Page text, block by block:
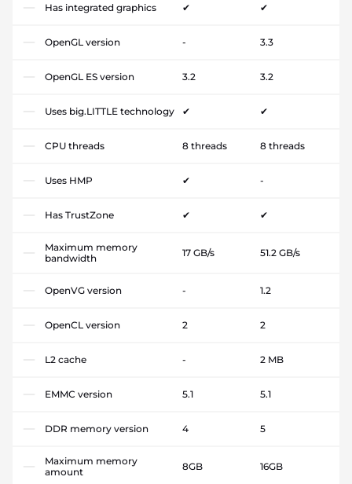
Has integrated graphics ✔ ✔
OpenGL version - 3.3
OpenGL ES version 3.2 3.2
Uses big.LITTLE technology ✔ ✔
CPU threads 8 threads 8 threads
Uses HMP ✔ -
Has TrustZone ✔ ✔
Maximum memory
bandwidth
17 GB/s 51.2 GB/s
OpenVG version - 1.2
OpenCL version 2 2
L2 cache - 2 MB
EMMC version 5.1 5.1
DDR memory version 4 5
Maximum memory
amount
8GB 16GB